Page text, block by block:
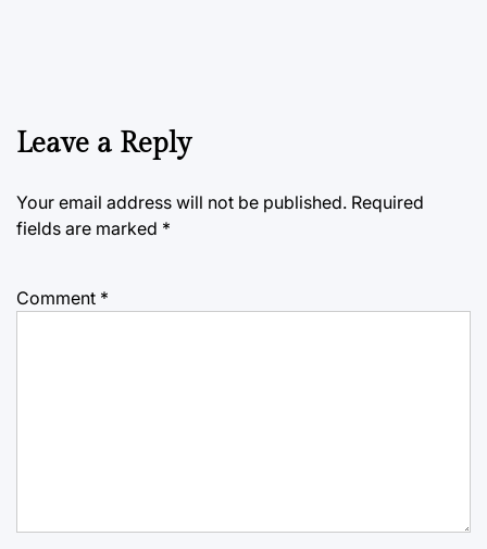
Leave a Reply
Your email address will not be published. Required
fields are marked *
Comment *